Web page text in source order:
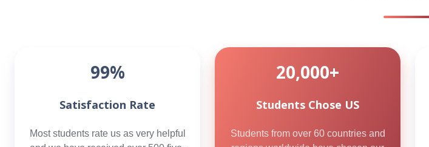
99%
Satisfaction Rate
Most students rate us as very helpful
20,000+
Students Chose US
Students from over 60 countries and